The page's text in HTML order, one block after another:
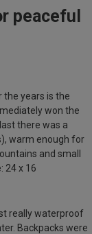
peaceful
the years is the
won the
there was a
warm enough for
and small
24 x 16
really waterproof
Backpacks were